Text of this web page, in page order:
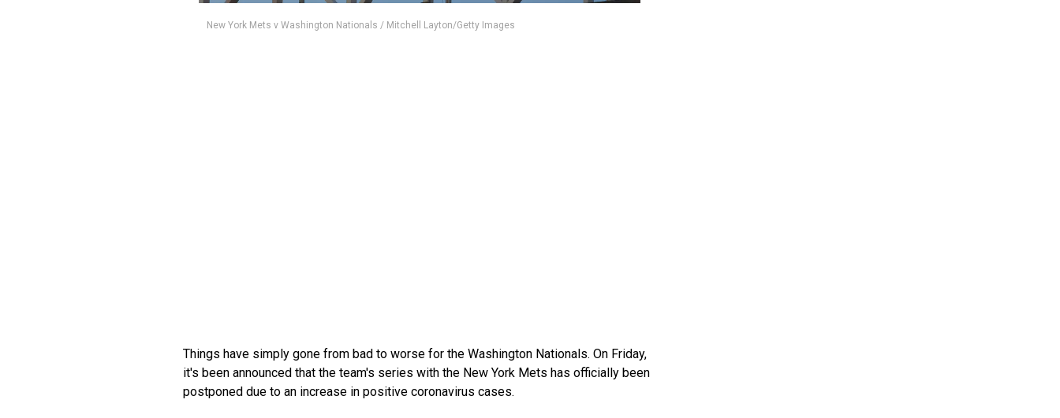
New York Mets v Washington Nationals / Mitchell Layton/Getty Images
Things have simply gone from bad to worse for the Washington Nationals. On Friday,
it's been announced that the team's series with the New York Mets has officially been
postponed due to an increase in positive coronavirus cases.